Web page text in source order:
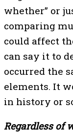
whether” or
comparing
could affect
can say it to
occurred the
elements. It
in history or
Regardless of